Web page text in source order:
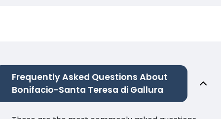
Frequently Asked Questions About
Bonifacio-Santa Teresa di Gallura